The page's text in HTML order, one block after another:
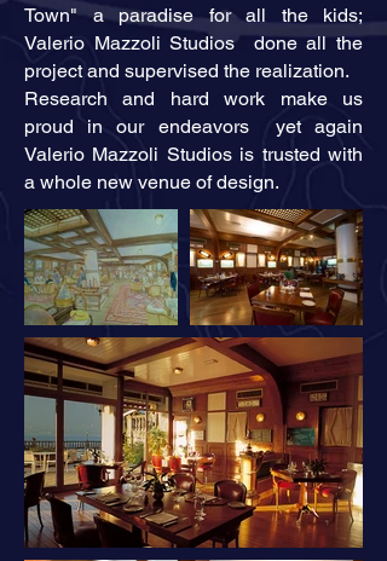
Town" a paradise for all the kids;
Valerio Mazzoli Studios done all the
project and supervised the realization.
Research and hard work make us
proud in our endeavors yet again
Valerio Mazzoli Studios is trusted with
a whole new venue of design.